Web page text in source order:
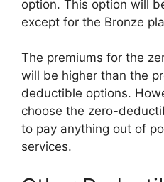
option. This option will
except for the Bronze
The premiums for the
will be higher than the
deductible options.
choose the zero-
to pay anything out of
services.